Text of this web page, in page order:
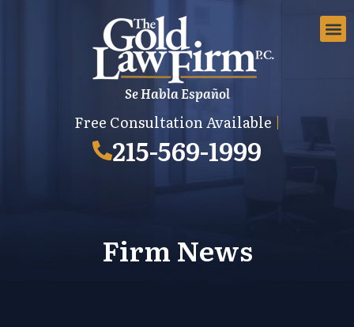
Se Habla Español
Free Consultation Available|
215-569-1999
Firm News